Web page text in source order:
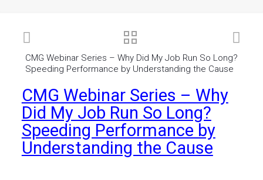
CMG Webinar Series – Why Did My Job Run So Long?
Speeding Performance by Understanding the Cause
CMG Webinar Series – Why
Did My Job Run So Long?
Speeding Performance by
Understanding the Cause